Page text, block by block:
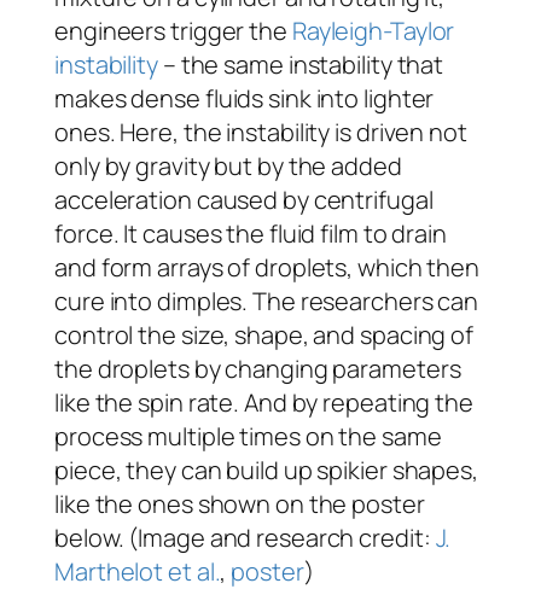
engineers trigger the Rayleigh-Taylor
instability– the same instability that
makes dense fluids sink into lighter
ones. Here, the instability is driven not
only by gravity but by the added
acceleration caused by centrifugal
force. It causes the fluid film to drain
and form arrays of droplets, which then
cure into dimples. The researchers can
control the size, shape, and spacing of
the droplets by changing parameters
like the spin rate. And by repeating the
process multiple times on the same
piece, they can build up spikier shapes,
like the ones shown on the poster
below. (Image and research credit: J.
Marthelot et al., poster)